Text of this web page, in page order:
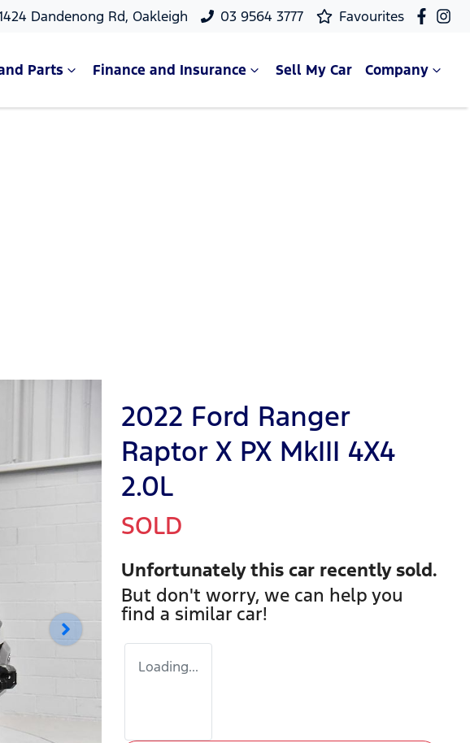
Dandenong Rd, Oakleigh 03 9564 3777 Favourites
Parts Finance and Insurance Sell My Car Company
2022 Ford Ranger
Raptor X PX MkIII 4X4
2.0L
SOLD
Unfortunately this car recently sold.
But don't worry, we can help you
find a similar car!
Loading...